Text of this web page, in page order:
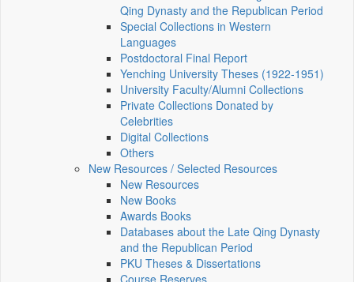
Qing Dynasty and the Republican Period
Special Collections in Western
Languages
Postdoctoral Final Report
Yenching University Theses (1922‑1951)
University Faculty/Alumni Collections
Private Collections Donated by
Celebrities
Digital Collections
Others
New Resources / Selected Resources
New Resources
New Books
Awards Books
Databases about the Late Qing Dynasty
and the Republican Period
PKU Theses & Dissertations